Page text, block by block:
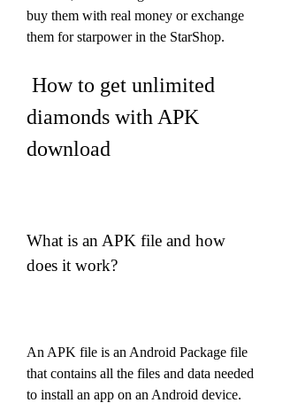
buy them with real money or exchange
them for starpower in the StarShop.
diamonds with APK
download
What is an APK file and how
does it work?
An APK file is an Android Package file
that contains all the files and data needed
to install an app on an Android device.